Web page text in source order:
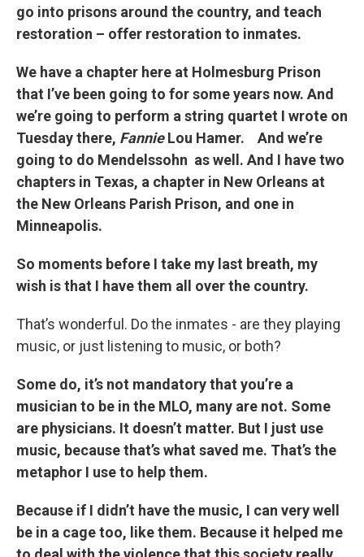
go into prisons around the country, and teach
restoration – offer restoration to inmates.
We have a chapter here at Holmesburg Prison
that I’ve been going to for some years now. And
we’re going to perform a string quartet I wrote on
Tuesday there, FannieLou Hamer. And we’re
going to do Mendelssohn as well. And I have two
chapters in Texas, a chapter in New Orleans at
the New Orleans Parish Prison, and one in
Minneapolis.
So moments before I take my last breath, my
wish is that I have them all over the country.
That’s wonderful. Do the inmates - are they playing
music, or just listening to music, or both?
Some do, it’s not mandatory that you’re a
musician to be in the MLO, many are not. Some
are physicians. It doesn’t matter. But I just use
music, because that’s what saved me. That’s the
metaphor I use to help them.
Because if I didn’t have the music, I can very well
be in a cage too, like them. Because it helped me